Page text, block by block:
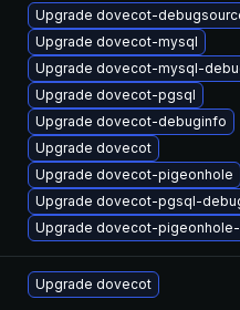
Upgrade dovecot-
Upgrade dovecot-mysql
Upgrade dovecot-mysql-
Upgrade dovecot-pgsql
Upgrade dovecot-debuginfo
Upgrade dovecot
Upgrade dovecot-pigeonhole
Upgrade dovecot-pgsql-
Upgrade dovecot-
Upgrade dovecot